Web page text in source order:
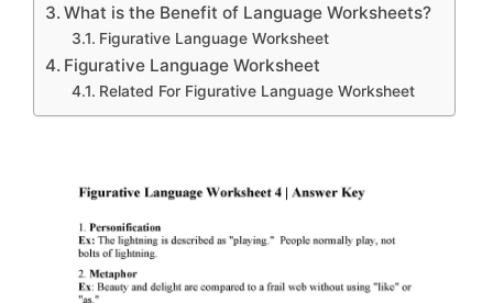
What is the Benefit of Language Worksheets?
Figurative Language Worksheet
Figurative Language Worksheet
Related For Figurative Language Worksheet